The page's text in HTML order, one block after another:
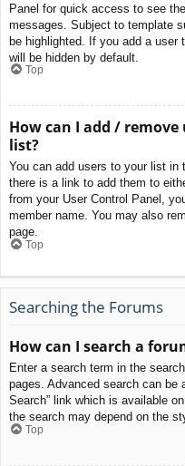
Panel for quick access to see
messages. Subject to template
be highlighted. If you add a
will be hidden by default.
Top
How can I add / remove
list?
You can add users to your list in
there is a link to add them to
from your User Control Panel,
member name. You may also
page.
Top
Searching the Forums
How can I search a
Enter a search term in the
pages. Advanced search can be
Search” link which is available
the search may depend on the
Top